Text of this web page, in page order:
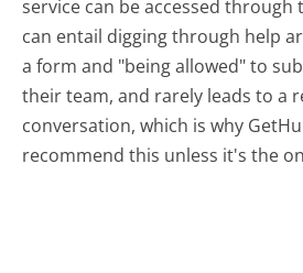
service can be accessed through
can entail digging through help
a form and "being allowed" to
their team, and rarely leads to a
conversation, which is why
recommend this unless it's the